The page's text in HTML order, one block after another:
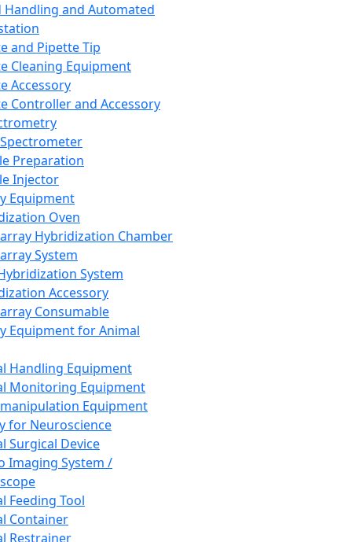
Handling and Automated
and Pipette Tip
Cleaning Equipment
Accessory
Controller and Accessory
Preparation
Injector
Equipment
Oven
Hybridization Chamber
System
System
Accessory
Consumable
Equipment for Animal
Handling Equipment
Monitoring Equipment
Equipment
for Neuroscience
Surgical Device
Imaging System /
Feeding Tool
Container
Restrainer